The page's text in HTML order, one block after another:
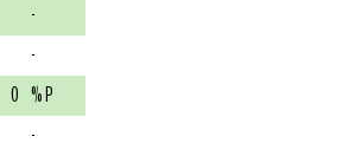
-
-
0 % P
-